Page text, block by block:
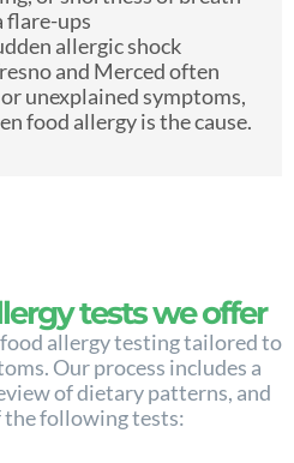
flare-ups
allergic shock
and Merced often
unexplained symptoms,
food allergy is the cause.
tests we offer
allergy testing tailored to
Our process includes a
of dietary patterns, and
the following tests: